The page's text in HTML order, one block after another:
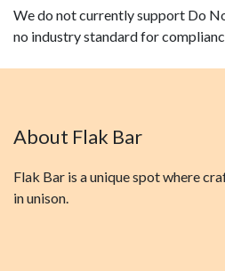
We do not currently support Do
no industry standard for
About Flak Bar
Flak Bar is a unique spot where
in unison.